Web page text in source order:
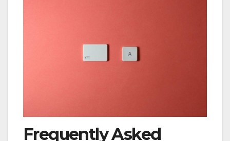
Frequently Asked